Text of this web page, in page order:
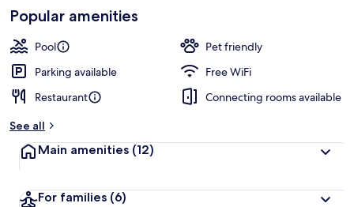
Popular amenities
Pool
Pet friendly
Parking available
Free WiFi
Restaurant
Connecting rooms available
See all
Main amenities (12)
For families (6)